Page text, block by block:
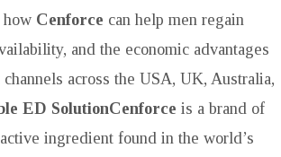
Cenforce can help men regain
and the economic advantages
across the USA, UK, Australia,
ED SolutionCenforce is a brand of
ingredient found in the world’s